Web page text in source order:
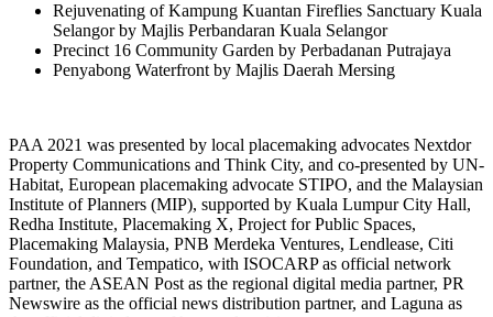
Rejuvenating of Kampung Kuantan Fireflies Sanctuary Kuala
Selangor by Majlis Perbandaran Kuala Selangor
Precinct 16 Community Garden by Perbadanan Putrajaya
Penyabong Waterfront by Majlis Daerah Mersing
PAA 2021 was presented by local placemaking advocates Nextdor
Property Communications and Think City, and co-presented by UN-
Habitat, European placemaking advocate STIPO, and the Malaysian
Institute of Planners (MIP), supported by Kuala LumpurCity Hall,
Redha Institute, Placemaking X, Project for Public Spaces,
Placemaking Malaysia, PNB Merdeka Ventures, Lendlease, Citi
Foundation, and Tempatico, with ISOCARP as official network
partner, the ASEAN Post as the regional digital media partner, PR
Newswire as the official news distribution partner, and Laguna as